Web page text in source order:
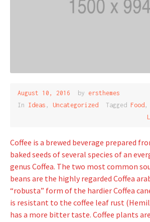
August 10, 2016 by ersthemes
In Ideas , Uncategorized Tagged Food ,
Coffee is a brewed beverage prepared
baked seeds of several species of an
genus Coffea. The two most common
beans are the highly regarded Coffea
“robusta” form of the hardier Coffea
is resistant to the coffee leaf rust
has a more bitter taste. Coffee plants